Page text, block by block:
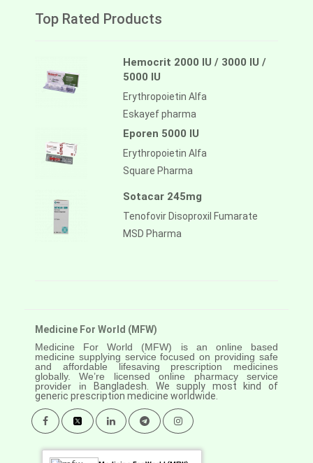
Top Rated Products
Hemocrit 2000 IU / 3000 IU /
5000 IU
Erythropoietin Alfa
Eskayef pharma
Eporen 5000 IU
Erythropoietin Alfa
Square Pharma
Sotacar 245mg
Tenofovir Disoproxil Fumarate
MSD Pharma
Medicine For World (MFW)
Medicine For World (MFW) is an online based
medicine supplying service focused on providing safe
and affordable lifesaving prescription medicines
globally. We’re licensed online pharmacy service
provider in
Bangladesh. We supply most kind of
generic prescription medicine worldwide.